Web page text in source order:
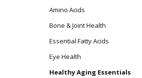
Amino Acids
Bone & Joint Health
Essential Fatty Acids
Eye Health
Healthy Aging Essentials